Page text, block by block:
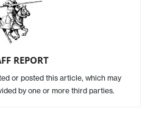
REPORT
or posted this article, which may
by one or more third parties.